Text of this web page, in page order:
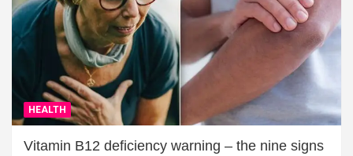
HEALTH
Vitamin B12 deficiency warning – the nine signs